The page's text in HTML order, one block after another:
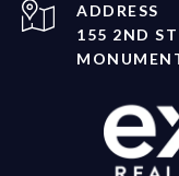
ADDRESS
155 2ND